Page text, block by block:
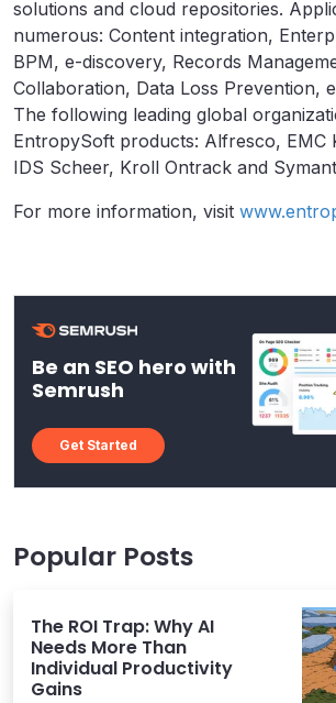
solutions and cloud repositories.
numerous: Content integration,
BPM, e-discovery, Records
Collaboration, Data Loss Prevention,
The following leading global
EntropySoft products: Alfresco, EMC
IDS Scheer, Kroll Ontrack and
For more information, visit
Be an SEO hero with
Semrush
Get Started
Popular Posts
The ROI Trap: Why AI
Needs More Than
Individual Productivity
Gains